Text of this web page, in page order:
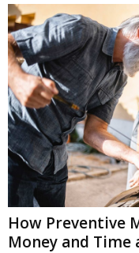
How Preventive
Money and Time